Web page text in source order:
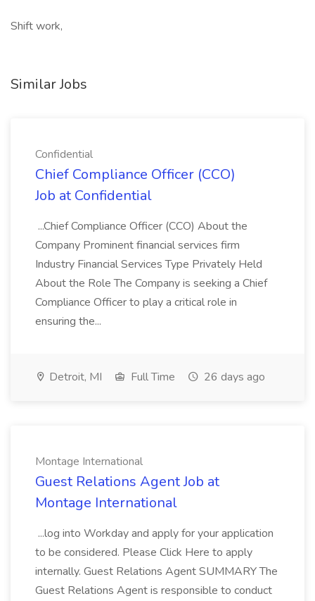
Shift work,
Similar Jobs
Confidential
Chief Compliance Officer (CCO)
Job at Confidential
...Chief Compliance Officer (CCO) About the
Company Prominent financial services firm
Industry Financial Services Type Privately Held
About the Role The Company is seeking a Chief
Compliance Officer to play a critical role in
ensuring the...
Detroit, MI Full Time 26 days ago
Montage International
Guest Relations Agent Job at
Montage International
...log into Workday and apply for your application
to be considered. Please Click Here to apply
internally. Guest Relations Agent SUMMARY The
Guest Relations Agent is responsible to conduct